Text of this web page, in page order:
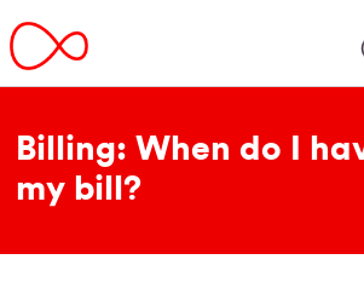
Billing: When do I
my bill?